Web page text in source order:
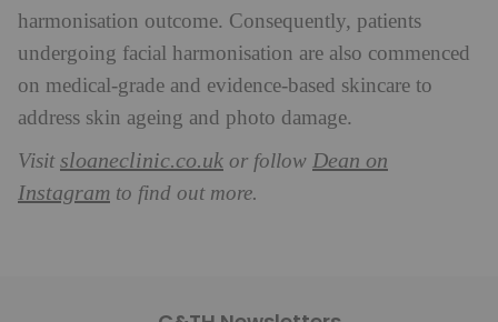
harmonisation outcome. Consequently, patients
undergoing facial harmonisation are also commenced
on medical-grade and evidence-based skincare to
address skin ageing and photo damage.
Visitsloaneclinic.co.uk or follow Dean on
Instagram to find out more.